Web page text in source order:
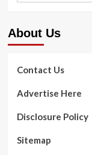
About Us
Contact Us
Advertise Here
Disclosure Policy
Sitemap